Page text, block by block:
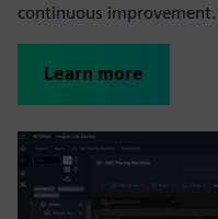
continuous improvement.
Learn more